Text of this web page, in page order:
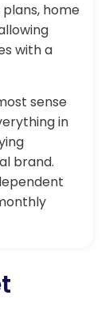
home
with a
sense
in
brand.